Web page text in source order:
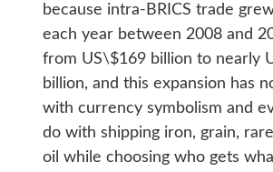
because intra-BRICS trade
each year between 2008 and
from US\$169 billion to nearly
billion, and this expansion has
with currency symbolism and
do with shipping iron, grain,
oil while choosing who gets